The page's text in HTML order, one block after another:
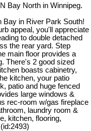
Bay North in Winnipeg.
Bay in River Park South!
appeal, you'll appreciate
to double detached
the rear yard. Step
main floor provides a
There's 2 good sized
boasts cabinetry,
kitchen, your patio
patio and huge fenced
large windows &
rec-room w/gas fireplace
laundry room &
kitchen, flooring,